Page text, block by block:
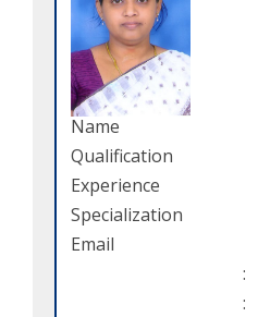
Name
Qualification
Experience
Specialization
Email
:
: